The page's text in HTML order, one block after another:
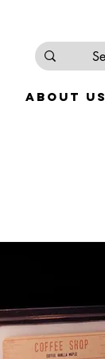
About Us